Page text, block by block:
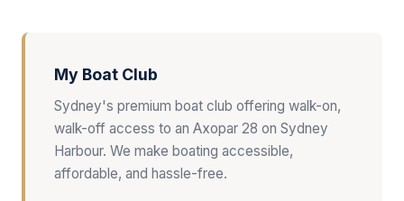
My Boat Club
Sydney's premium boat club offering walk-on,
walk-off access to an Axopar 28 on Sydney
Harbour. We make boating accessible,
affordable, and hassle-free.